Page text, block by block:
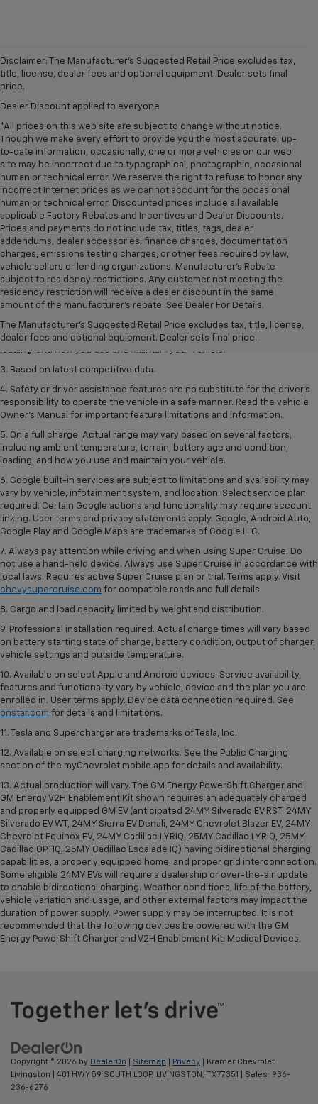
Disclaimer: The Manufacturer’s Suggested Retail Price excludes tax,
title, license, dealer fees and optional equipment. Dealer sets final
price.
Dealer Discount applied to everyone
*All prices on this web site are subject to change without notice.
Though we make every effort to provide you the most accurate, up-
to-date information, occasionally, one or more vehicles on our web
site may be incorrect due to typographical, photographic, occasional
human or technical error. We reserve the right to refuse to honor any
incorrect Internet prices as we cannot account for the occasional
human or technical error. Discounted prices include all available
applicable Factory Rebates and Incentives and Dealer Discounts.
Prices and payments do not include tax, titles, tags, dealer
addendums, dealer accessories, finance charges, documentation
charges, emissions testing charges, or other fees required by law,
vehicle sellers or lending organizations. Manufacturer's Rebate
subject to residency restrictions. Any customer not meeting the
residency restriction will receive a dealer discount in the same
amount of the manufacturer's rebate. See Dealer For Details.
The Manufacturer's Suggested Retail Price excludes tax, title, license,
dealer fees and optional equipment. Dealer sets final price.
1. The Manufacturer’s Suggested Retail Price excludes tax, title, license,
dealer fees and optional equipment. Dealer sets the final price
2. On a full charge. Actual range may vary based on several factors,
including ambient temperature, terrain, battery age and condition,
loading, and how you use and maintain your vehicle.
3. Based on latest competitive data.
4. Safety or driver assistance features are no substitute for the driver’s
responsibility to operate the vehicle in a safe manner. Read the vehicle
Owner’s Manual for important feature limitations and information.
5. On a full charge. Actual range may vary based on several factors,
including ambient temperature, terrain, battery age and condition,
loading, and how you use and maintain your vehicle.
6. Google built-in services are subject to limitations and availability may
vary by vehicle, infotainment system, and location. Select service plan
required. Certain Google actions and functionality may require account
linking. User terms and privacy statements apply. Google, Android Auto,
Google Play and Google Maps are trademarks of Google LLC.
7. Always pay attention while driving and when using Super Cruise. Do
not use a hand-held device. Always use Super Cruise in accordance with
local laws. Requires active Super Cruise plan or trial. Terms apply. Visit
chevysupercruise.com for compatible roads and full details.
8. Cargo and load capacity limited by weight and distribution.
9. Professional installation required. Actual charge times will vary based
on battery starting state of charge, battery condition, output of charger,
vehicle settings and outside temperature.
10. Available on select Apple and Android devices. Service availability,
features and functionality vary by vehicle, device and the plan you are
enrolled in. User terms apply. Device data connection required. See
onstar.com for details and limitations.
11. Tesla and Supercharger are trademarks of Tesla, Inc.
12. Available on select charging networks. See the Public Charging
section of the myChevrolet mobile app for details and availability.
13. Actual production will vary. The GM Energy PowerShift Charger and
GM Energy V2H Enablement Kit shown requires an adequately charged
and properly equipped GM EV (anticipated 24MY Silverado EV RST, 24MY
Silverado EV WT, 24MY Sierra EV Denali, 24MY Chevrolet Blazer EV, 24MY
Chevrolet Equinox EV, 24MY Cadillac LYRIQ, 25MY Cadillac LYRIQ, 25MY
Cadillac OPTIQ, 25MY Cadillac Escalade IQ) having bidirectional charging
capabilities, a properly equipped home, and proper grid interconnection.
Some eligible 24MY EVs will require a dealership or over-the-air update
to enable bidirectional charging. Weather conditions, life of the battery,
vehicle variation and usage, and other external factors may impact the
duration of power supply. Power supply may be interrupted. It is not
recommended that the following devices be powered with the GM
Energy PowerShift Charger and V2H Enablement Kit: Medical Devices.
Copyright © 2026 by DealerOn Sitemap Privacy | Kramer Chevrolet
Livingston
401 HWY 59 SOUTH LOOP, LIVINGSTON, TX77351 | Sales: 936-
236-6276